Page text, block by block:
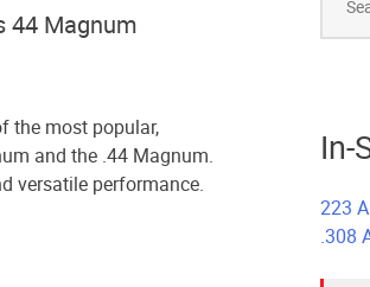
44 Magnum
the most popular,
and the .44 Magnum.
versatile performance.
for:
In-
223
.308